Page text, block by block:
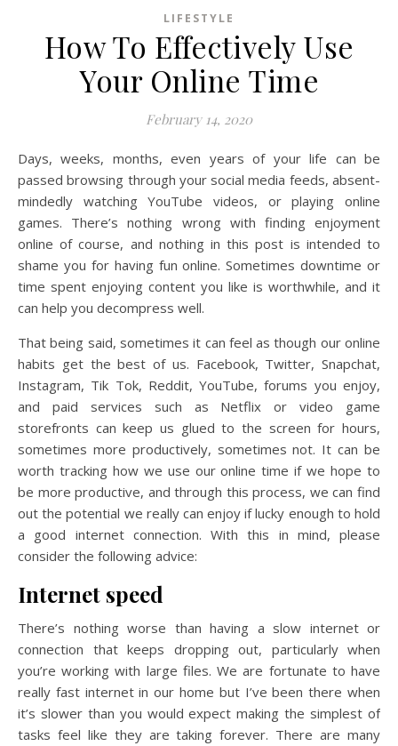
LIFESTYLE
How To Effectively Use
Your Online Time
February 14, 2020
Days, weeks, months, even years of your life can be
passed browsing through your social media feeds, absent-
mindedly watching YouTube videos, or playing online
games. There’s nothing wrong with finding enjoyment
online of course, and nothing in this post is intended to
shame you for having fun online. Sometimes downtime or
time spent enjoying content you like is worthwhile, and it
can help you decompress well.
That being said, sometimes it can feel as though our online
habits get the best of us. Facebook, Twitter, Snapchat,
Instagram, Tik Tok, Reddit, YouTube, forums you enjoy,
and paid services such as Netflix or video game
storefronts can keep us glued to the screen for hours,
sometimes more productively, sometimes not. It can be
worth tracking how we use our online time if we hope to
be more productive, and through this process, we can find
out the potential we really can enjoy if lucky enough to hold
a good internet connection. With this in mind, please
consider the following advice:
Internet speed
There’s nothing worse than having a slow internet or
connection that keeps dropping out, particularly when
you’re working with large files. We are fortunate to have
really fast internet in our home but I’ve been there when
it’s slower than you would expect making the simplest of
tasks feel like they are taking forever. There are many